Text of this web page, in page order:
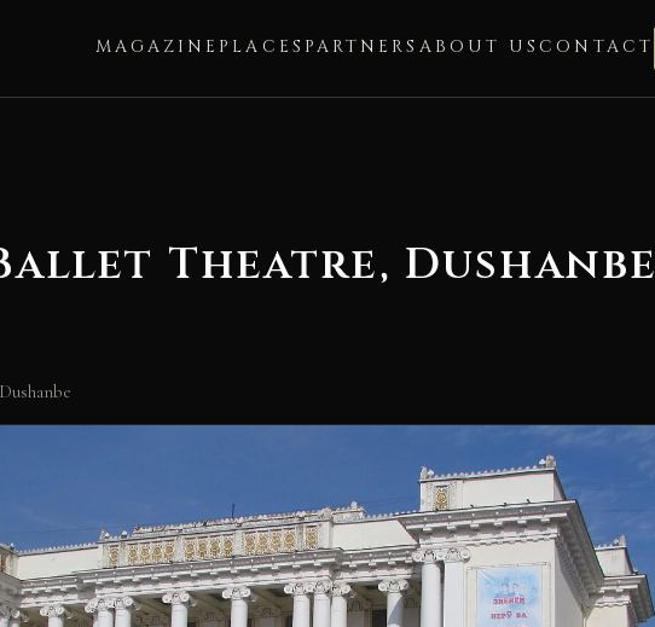
MAGAZINE PLACES PARTNERS ABOUT US CONTACT
Theatre, Dushanbe